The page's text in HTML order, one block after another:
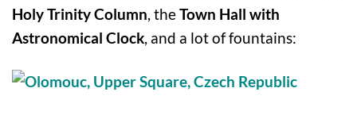
Holy TrinityColumn , theTown Hall with
Astronomical Clock , and a lot of fountains: